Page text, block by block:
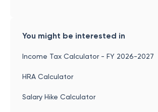
You might be interested in
Income Tax Calculator - FY 2026-2027
HRA Calculator
Salary Hike Calculator